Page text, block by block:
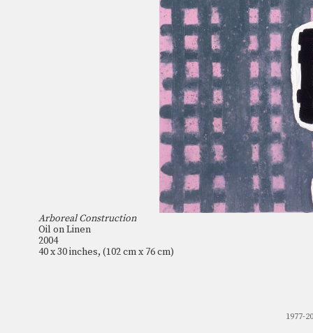
Arboreal Construction
Oil on Linen
2004
40 x 30 inches, (102 cm x 76 cm)
1977-